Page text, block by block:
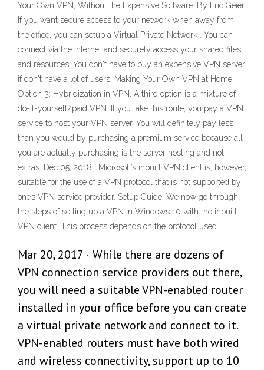
Your Own VPN, Without the Expensive Software. By Eric Geier.
If you want secure access to your network when away from
the office, you can setup a Virtual Private Network . You can
connect via the Internet and securely access your shared files
and resources. You don't have to buy an expensive VPN server
if don't have a lot of users. Making Your Own VPN at Home
Option 3: Hybridization in VPN. A third option is a mixture of
do-it-yourself/paid VPN. If you take this route, you pay a VPN
service to host your VPN server. You will definitely pay less
than you would by purchasing a premium service because all
you are actually purchasing is the server hosting and not
extras. Dec 05, 2018 · Microsoft’s inbuilt VPN client is, however,
suitable for the use of a VPN protocol that is not supported by
one’s VPN service provider. Setup Guide. We now go through
the steps of setting up a VPN in Windows 10 with the inbuilt
VPN client. This process depends on the protocol used.
Mar 20, 2017 · While there are dozens of
VPN connection service providers out there,
you will need a suitable VPN-enabled router
installed in your office before you can create
a virtual private network and connect to it.
VPN-enabled routers must have both wired
and wireless connectivity, support up to 10